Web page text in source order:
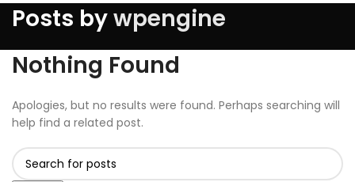
Posts bywpengine
Nothing Found
Apologies, but no results were found. Perhaps searching will
help find a related post.